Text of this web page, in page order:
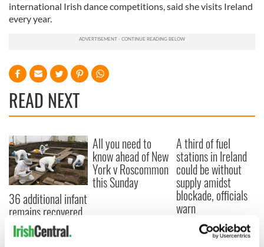
international Irish dance competitions, said she visits Ireland
every year.
READ NEXT
36 additional infant
remains recovered
from Tuam
excavation site
All you need to
know ahead of New
York v Roscommon
this Sunday
A third of fuel
stations in Ireland
could be without
supply amidst
blockade, officials
warn